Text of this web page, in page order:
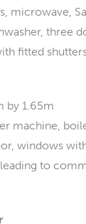
microwave,
three
fitted
by 1.65m
machine,
windows
to